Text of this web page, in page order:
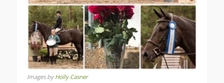
Images by Holly Casner